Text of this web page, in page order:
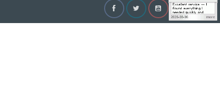
FacebookTwitterYouTubeInstagram